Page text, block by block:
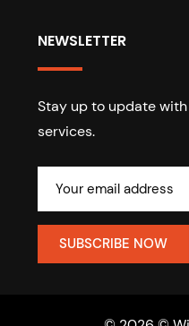
NEWSLETTER
Stay up to update
services.